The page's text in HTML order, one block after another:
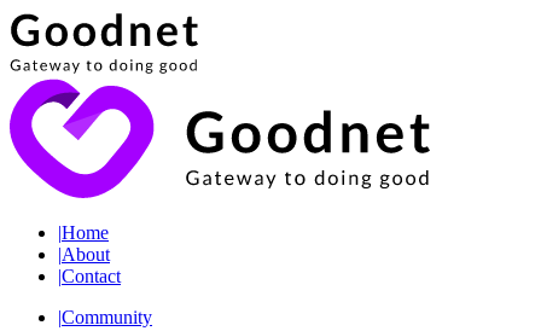
|Home
|About
|Contact
|Community